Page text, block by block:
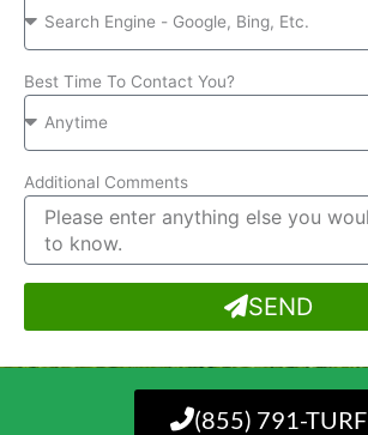
Best Time To Contact You?
Additional Comments
SEND
(855) 791-TURF